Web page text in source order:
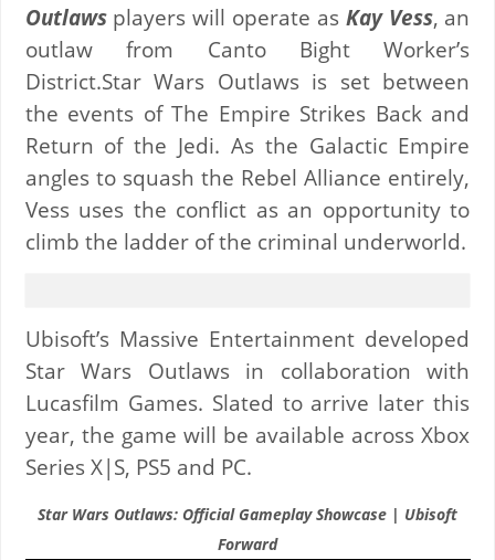
Outlaws players will operate as Kay Vess, an
outlaw from Canto Bight Worker’s
District.Star Wars Outlaws is set between
the events of The Empire Strikes Back and
Return of the Jedi. As the Galactic Empire
angles to squash the Rebel Alliance entirely,
Vess uses the conflict as an opportunity to
climb the ladder of the criminal underworld.
Ubisoft’s Massive Entertainment developed
Star Wars Outlaws in collaboration with
Lucasfilm Games. Slated to arrive later this
year, the game will be available across Xbox
Series X|S, PS5 and PC.
Star Wars Outlaws: Official Gameplay Showcase | Ubisoft
Forward